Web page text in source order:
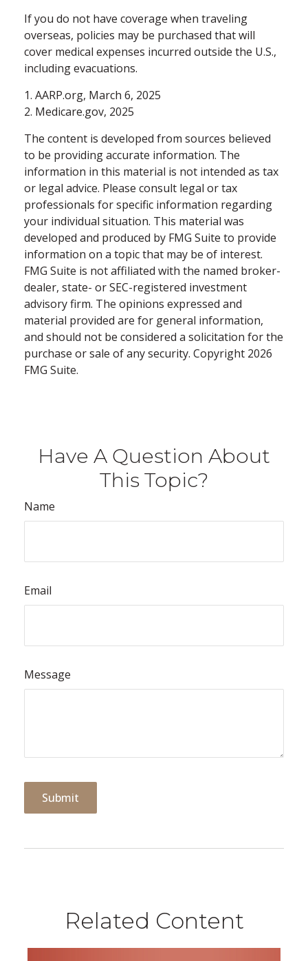
If you do not have coverage when traveling
overseas, policies may be purchased that will
cover medical expenses incurred outside the U.S.,
including evacuations.
1. AARP.org, March 6, 2025
2. Medicare.gov, 2025
The content is developed from sources believed
to be providing accurate information. The
information in this material is not intended as tax
or legal advice. Please consult legal or tax
professionals for specific information regarding
your individual situation. This material was
developed and produced by FMG Suite to provide
information on a topic that may be of interest.
FMG Suite is not affiliated with the named broker-
dealer, state- or SEC-registered investment
advisory firm. The opinions expressed and
material provided are for general information,
and should not be considered a solicitation for the
purchase or sale of any security. Copyright 2026
FMG Suite.
Have A Question About
This Topic?
Name
Email
Message
Related Content